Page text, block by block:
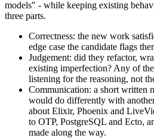
models" - while keeping existing
three parts.
Correctness: the new work
edge case the candidate flags
Judgement: did they refactor,
existing imperfection? Any of
listening for the reasoning, not
Communication: a short written
would do differently with
about Elixir, Phoenix and
to OTP, PostgreSQL and Ecto,
made along the way.